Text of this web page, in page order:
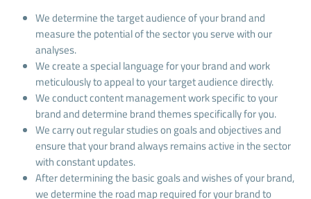
We determine the target audience of your brand and
measure the potential of the sector you serve with our
analyses.
We create a special language for your brand and work
meticulously to appeal to your target audience directly.
We conduct content management work specific to your
brand and determine brand themes specifically for you.
We carry out regular studies on goals and objectives and
ensure that your brand always remains active in the sector
with constant updates.
After determining the basic goals and wishes of your brand,
we determine the road map required for your brand to